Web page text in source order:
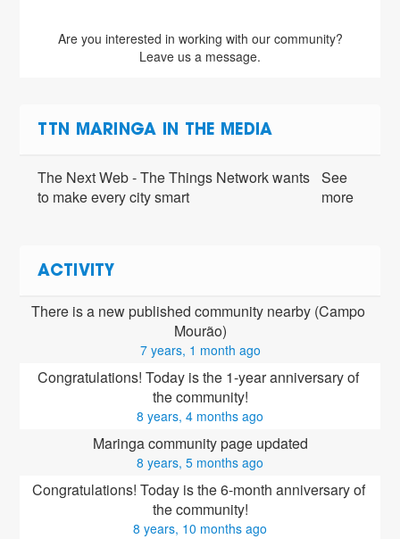
Are you interested in working with our community?
Leave us a message.
TTN MARINGA IN THE MEDIA
The Next Web - The Things Network wants
to make every city smart
See
more
ACTIVITY
There is a new published community nearby (Campo
Mourão)
7 years, 1 month ago
Congratulations! Today is the 1-year anniversary of
the community!
8 years, 4 months ago
Maringa community page updated
8 years, 5 months ago
Congratulations! Today is the 6-month anniversary of
the community!
8 years, 10 months ago